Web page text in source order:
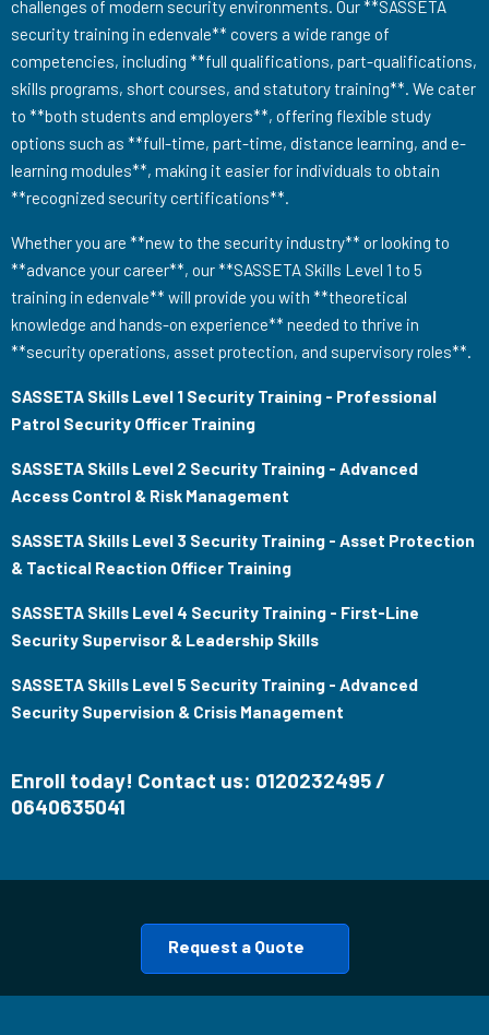
challenges of modern security environments. Our **SASSETA
security training in edenvale** covers a wide range of
competencies, including **full qualifications, part-qualifications,
skills programs, short courses, and statutory training**. We cater
to **both students and employers**, offering flexible study
options such as **full-time, part-time, distance learning, and e-
learning modules**, making it easier for individuals to obtain
**recognized security certifications**.
Whether you are **new to the security industry** or looking to
**advance your career**, our **SASSETA Skills Level 1 to 5
training in edenvale** will provide you with **theoretical
knowledge and hands-on experience** needed to thrive in
**security operations, asset protection, and supervisory roles**.
SASSETA Skills Level 1 Security Training - Professional
Patrol Security Officer Training
SASSETA Skills Level 2 Security Training - Advanced
Access Control & Risk Management
SASSETA Skills Level 3 Security Training - Asset Protection
& Tactical Reaction Officer Training
SASSETA Skills Level 4 Security Training - First-Line
Security Supervisor & Leadership Skills
SASSETA Skills Level 5 Security Training - Advanced
Security Supervision & Crisis Management
Enroll today! Contact us: 0120232495 /
0640635041
Request a Quote